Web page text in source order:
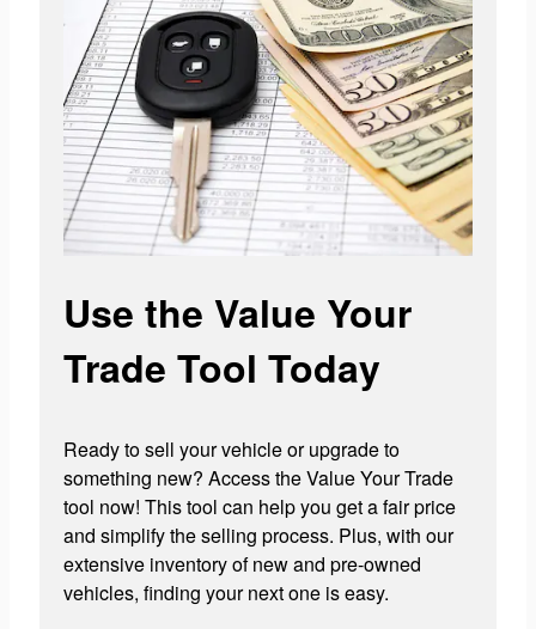
Use the Value Your
Trade Tool Today
Ready to sell your vehicle or upgrade to
something new? Access the Value Your Trade
tool now! This tool can help you get a fair price
and simplify the selling process. Plus, with our
extensive inventory of new and pre-owned
vehicles, finding your next one is easy.